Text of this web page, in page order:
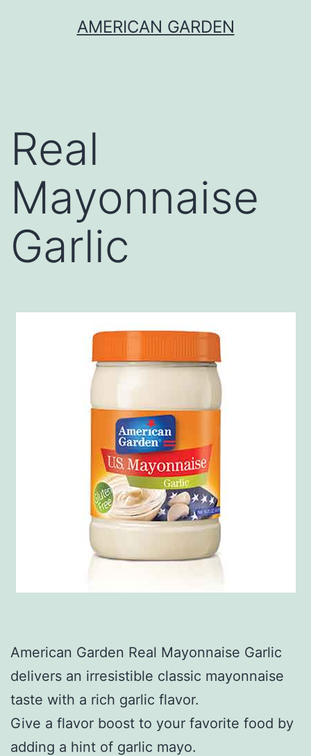
AMERICAN GARDEN
Real
Mayonnaise
Garlic
American Garden Real Mayonnaise Garlic
delivers an irresistible classic mayonnaise
taste with a rich garlic flavor.
Give a flavor boost to your favorite food by
adding a hint of garlic mayo.